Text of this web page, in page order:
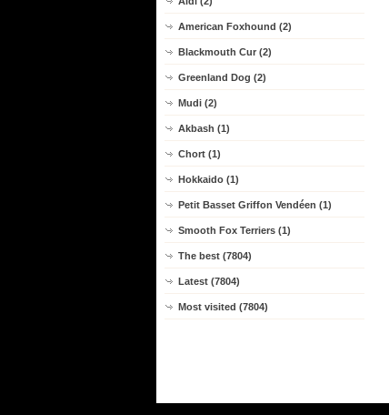
American Foxhound (2)
Blackmouth Cur (2)
Greenland Dog (2)
Mudi (2)
Akbash (1)
Chort (1)
Hokkaido (1)
Petit Basset Griffon Vendéen (1)
Smooth Fox Terriers (1)
The best (7804)
Latest (7804)
Most visited (7804)